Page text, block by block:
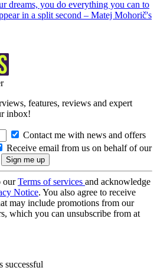
dreams, you do everything you can to
in a split second – Matej Mohorič's
features, reviews and expert
inbox!
Contact me with news and offers
Receive email from us on behalf of our
ourTerms of services and acknowledge
Notice. You also agree to receive
may include promotions from our
which you can unsubscribe from at
successful